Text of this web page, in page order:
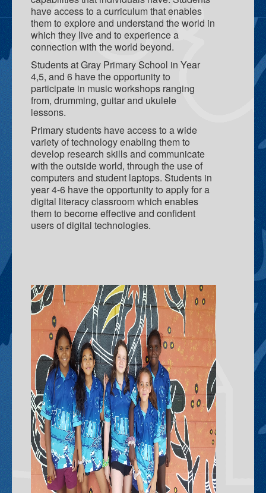
Gray Family Centre
What we do
F.A.S.T - Families and Schools Together
Deadly Little Learners Playgroup
Breakfast Program
Tec Pros
Coffee and Yarns
Learning For Life Scholarship
Palmerston Child and Family Centre
Early Years
Upper Primary
ICT - Information and Communication Technologies
have access to a curriculum that enables
them to explore and understand the world in
which they live and to experience a
connection with the world beyond.
Students at Gray Primary School in Year
4,5, and 6 have the opportunity to
participate in music workshops ranging
from, drumming, guitar and ukulele
lessons.
Primary students have access to a wide
variety of technology enabling them to
develop research skills and communicate
with the outside world, through the use of
computers and student laptops. Students in
year 4-6 have the opportunity to apply for a
digital literacy classroom which enables
them to become effective and confident
users of digital technologies.